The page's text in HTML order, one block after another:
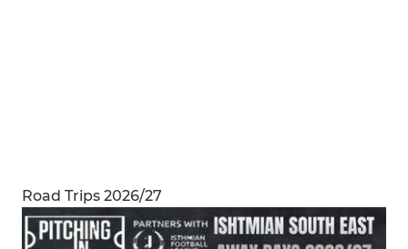
Road Trips 2026/27